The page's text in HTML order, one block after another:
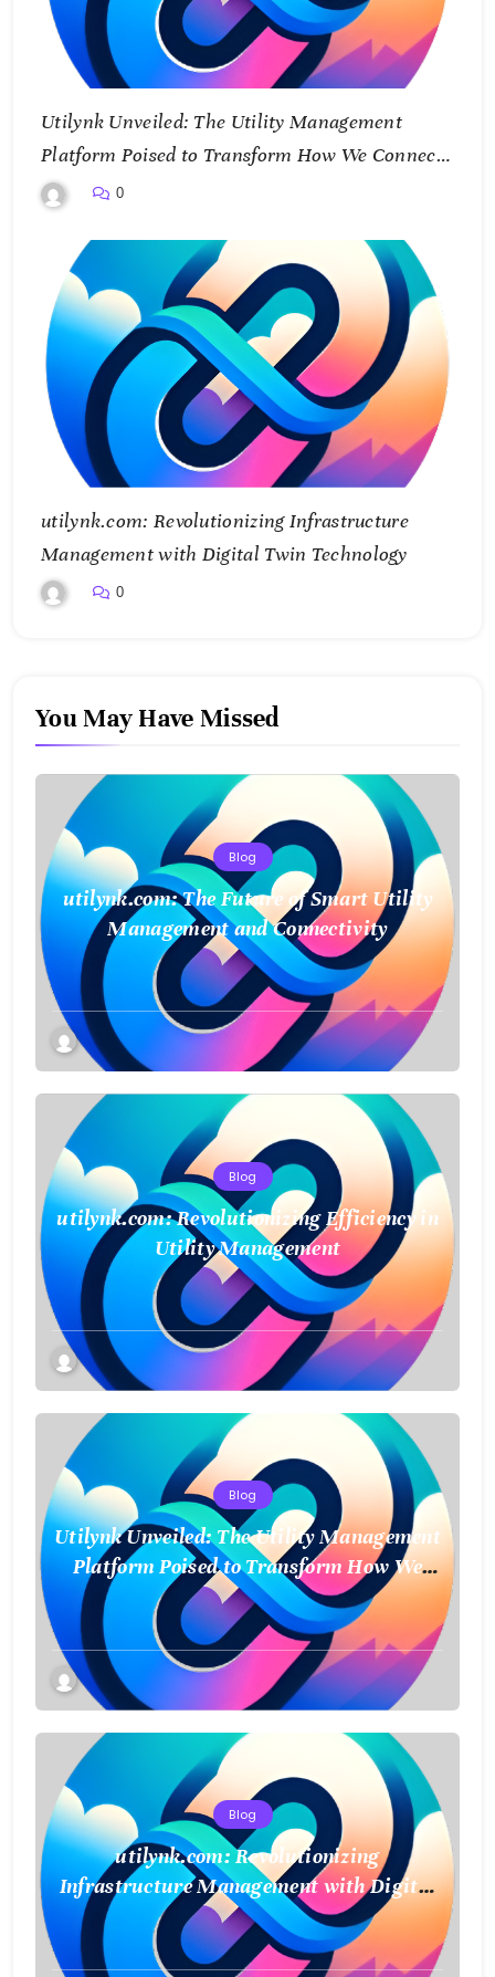
Utilynk Unveiled: The Utility Management
Platform Poised to Transform How We Connect
and Control Essential Services
0
utilynk.com: Revolutionizing Infrastructure
Management with Digital Twin Technology
0
You May Have Missed
Blog
utilynk.com: The Future of Smart Utility
Management and Connectivity
Blog
utilynk.com: Revolutionizing Efficiency in
Utility Management
Blog
Utilynk Unveiled: The Utility Management
Platform Poised to Transform How We
Connect and Control Essential Services
Blog
utilynk.com: Revolutionizing
Infrastructure Management with Digital
Twin Technology